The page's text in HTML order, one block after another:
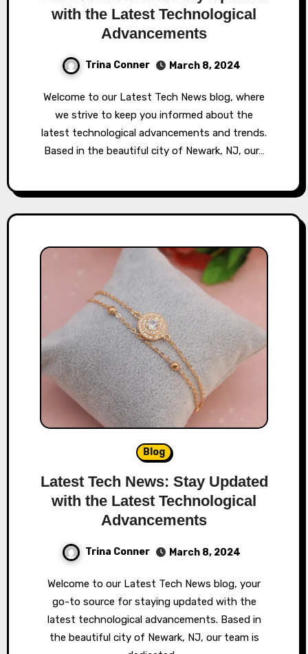
with the Latest Technological
Advancements
Trina Conner March 8, 2024
Welcome to our Latest Tech News blog, where
we strive to keep you informed about the
latest technological advancements and trends.
Based in the beautiful city of Newark, NJ, our…
Blog
Latest Tech News: Stay Updated
with the Latest Technological
Advancements
Trina Conner March 8, 2024
Welcome to our Latest Tech News blog, your
go-to source for staying updated with the
latest technological advancements. Based in
the beautiful city of Newark, NJ, our team is